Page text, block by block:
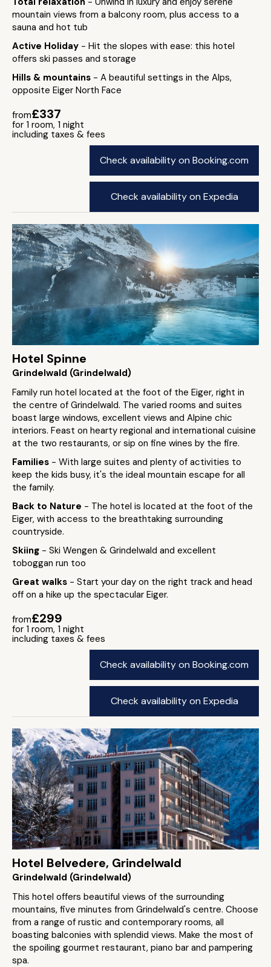
mountain views from a balcony room, plus access to a
sauna and hot tub
Active Holiday - Hit the slopes with ease: this hotel
offers ski passes and storage
Hills & mountains - A beautiful settings in the Alps,
opposite Eiger North Face
from£337
for 1 room, 1 night
including taxes & fees
Check availability on Booking.com
Check availability on Expedia
Hotel Spinne
Grindelwald (Grindelwald)
Family run hotel located at the foot of the Eiger, right in
the centre of Grindelwald. The varied rooms and suites
boast large windows, excellent views and Alpine chic
interiors. Feast on hearty regional and international cuisine
at the two restaurants, or sip on fine wines by the fire.
Families - With large suites and plenty of activities to
keep the kids busy, it's the ideal mountain escape for all
the family.
Back to Nature - The hotel is located at the foot of the
Eiger, with access to the breathtaking surrounding
countryside.
Skiing - Ski Wengen & Grindelwald and excellent
toboggan run too
Great walks - Start your day on the right track and head
off on a hike up the spectacular Eiger.
from£299
for 1 room, 1 night
including taxes & fees
Check availability on Booking.com
Check availability on Expedia
Hotel Belvedere, Grindelwald
Grindelwald (Grindelwald)
This hotel offers beautiful views of the surrounding
mountains, five minutes from Grindelwald's centre. Choose
from a range of rustic and contemporary rooms, all
boasting balconies with splendid views. Make the most of
the spoiling gourmet restaurant, piano bar and pampering
spa.